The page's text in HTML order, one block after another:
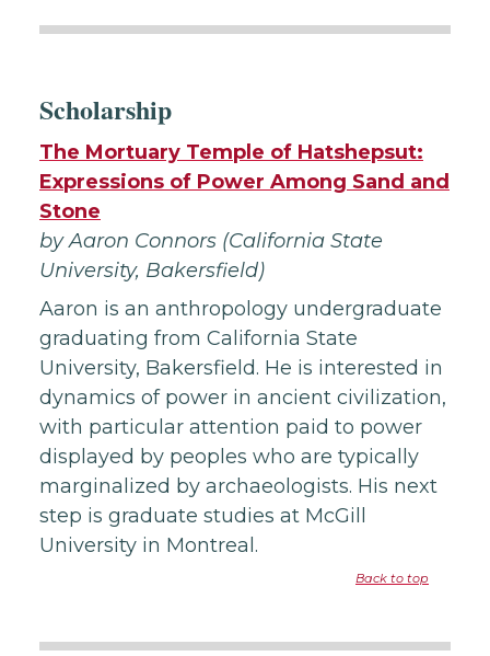
Scholarship
The Mortuary Temple of Hatshepsut:
Expressions of Power Among Sand and
Stone
by Aaron Connors (California State
University, Bakersfield)
Aaron is an anthropology undergraduate
graduating from California State
University, Bakersfield. He is interested in
dynamics of power in ancient civilization,
with particular attention paid to power
displayed by peoples who are typically
marginalized by archaeologists. His next
step is graduate studies at McGill
University in Montreal.
Back to top